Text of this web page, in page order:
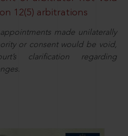
12(5) arbitrations
made unilaterally
or consent would be void,
clarification regarding